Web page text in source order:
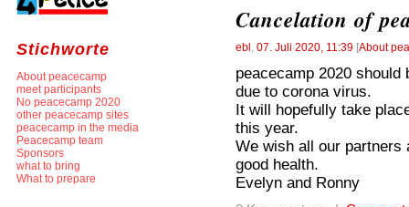
Stichworte
About peacecamp
meet participants
No peacecamp 2020
other peacecamp sites
peacecamp in the media
Peacecamp team
Sponsors
what to bring
What to prepare
Cancelation of
ebl , 07. Juli 2020, 11:39 [About
peacecamp 2020
due to corona virus.
It will hopefully take
this year.
We wish all our partners
good health.
Evelyn and Ronny